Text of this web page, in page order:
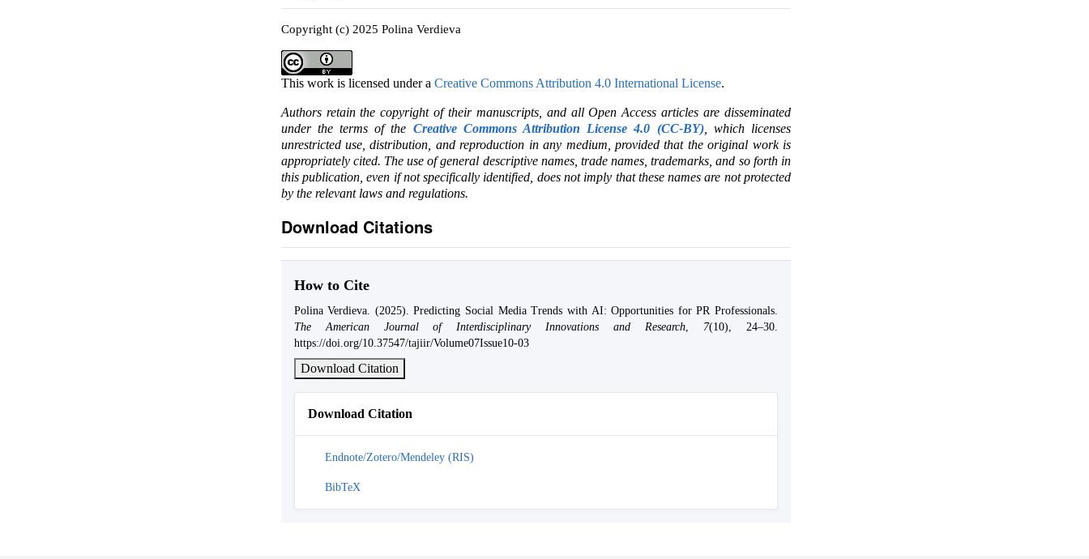
Copyright (c) 2025 Polina Verdieva
This work is licensed under a Creative Commons Attribution 4.0 International License.
Authors retain the copyright of their manuscripts, and all Open Access articles are disseminated
under the terms of the Creative Commons Attribution License 4.0 (CC-BY), which licenses
unrestricted use, distribution, and reproduction in any medium, provided that the original work is
appropriately cited. The use of general descriptive names, trade names, trademarks, and so forth in
this publication, even if not specifically identified, does not imply that these names are not protected
by the relevant laws and regulations.
Download Citations
How to Cite
Polina Verdieva. (2025). Predicting Social Media Trends with AI: Opportunities for PR Professionals.
The American Journal of Interdisciplinary Innovations and Research, 7(10), 24–30.
https://doi.org/10.37547/tajiir/Volume07Issue10-03
Download Citation
Download Citation
Endnote/Zotero/Mendeley (RIS)
BibTeX